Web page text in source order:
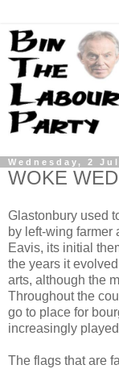
Wednesday, 2
WOKE
Glastonbury used
by left-wing farmer
Eavis, its initial
the years it
arts, although the
Throughout the
go to place for
increasingly
The flags that are